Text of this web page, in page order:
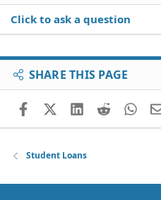
Click to ask a question
SHARE THIS PAGE
FacebookX (Twitter)
LinkedIn
Reddit
Student Loans